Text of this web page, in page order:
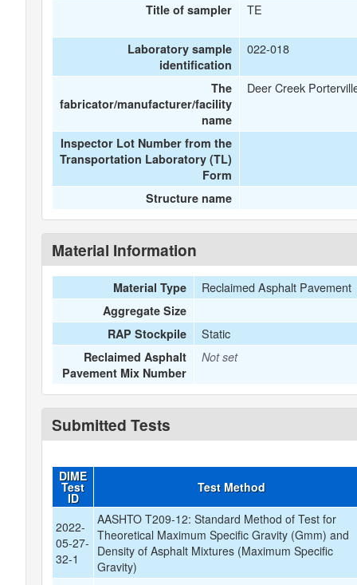
Title of sampler TE
Laboratory sample
identification
022-018
The
fabricator/manufacturer/facility
name
Deer Creek
Inspector Lot Number from the
Transportation Laboratory (TL)
Form
Structure name
Material Information
Material Type Reclaimed Asphalt Pavement
Aggregate Size
RAP Stockpile
Static
Reclaimed Asphalt
Pavement Mix Number
Not set
Submitted Tests
DIME
Test
ID
Test Method
2022-
05-27-
32-1
AASHTO T209-12: Standard Method of Test for
Theoretical Maximum Specific Gravity (Gmm) and
Density of Asphalt Mixtures (Maximum Specific
Gravity)